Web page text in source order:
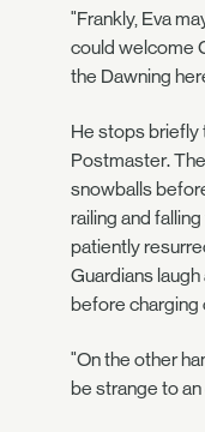
"Frankly, Eva
could welcome
the Dawning
He stops briefly
Postmaster.
snowballs
railing and
patiently
Guardians
before charging
"On the other
be strange to